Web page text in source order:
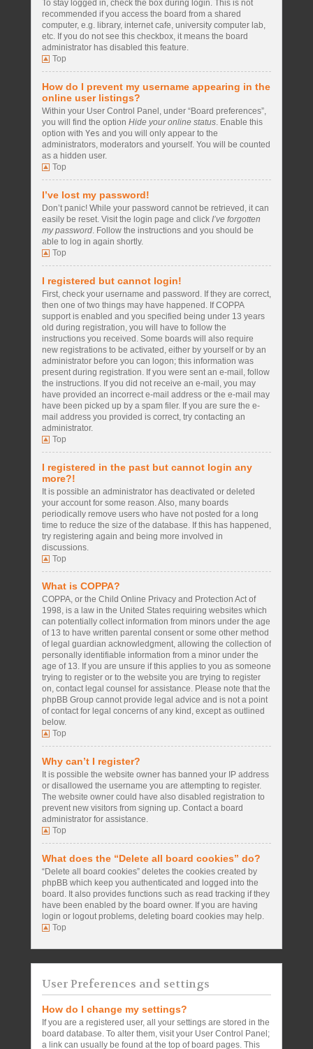
To stay logged in, check the box during login. This is not
recommended if you access the board from a shared
computer, e.g. library, internet cafe, university computer lab,
etc. If you do not see this checkbox, it means the board
administrator has disabled this feature.
Top
How do I prevent my username appearing in the
online user listings?
Within your User Control Panel, under “Board preferences”,
you will find the option Hide your online status. Enable this
option with Yes and you will only appear to the
administrators, moderators and yourself. You will be counted
as a hidden user.
Top
I’ve lost my password!
Don’t panic! While your password cannot be retrieved, it can
easily be reset. Visit the login page and click I’ve forgotten
my password. Follow the instructions and you should be
able to log in again shortly.
Top
I registered but cannot login!
First, check your username and password. If they are correct,
then one of two things may have happened. If COPPA
support is enabled and you specified being under 13 years
old during registration, you will have to follow the
instructions you received. Some boards will also require
new registrations to be activated, either by yourself or by an
administrator before you can logon; this information was
present during registration. If you were sent an e-mail, follow
the instructions. If you did not receive an e-mail, you may
have provided an incorrect e-mail address or the e-mail may
have been picked up by a spam filer. If you are sure the e-
mail address you provided is correct, try contacting an
administrator.
Top
I registered in the past but cannot login any
more?!
It is possible an administrator has deactivated or deleted
your account for some reason. Also, many boards
periodically remove users who have not posted for a long
time to reduce the size of the database. If this has happened,
try registering again and being more involved in
discussions.
Top
What is COPPA?
COPPA, or the Child Online Privacy and Protection Act of
1998, is a law in the United States requiring websites which
can potentially collect information from minors under the age
of 13 to have written parental consent or some other method
of legal guardian acknowledgment, allowing the collection of
personally identifiable information from a minor under the
age of 13. If you are unsure if this applies to you as someone
trying to register or to the website you are trying to register
on, contact legal counsel for assistance. Please note that the
phpBB Group cannot provide legal advice and is not a point
of contact for legal concerns of any kind, except as outlined
below.
Top
Why can’t I register?
It is possible the website owner has banned your IP address
or disallowed the username you are attempting to register.
The website owner could have also disabled registration to
prevent new visitors from signing up. Contact a board
administrator for assistance.
Top
What does the “Delete all board cookies” do?
“Delete all board cookies” deletes the cookies created by
phpBB which keep you authenticated and logged into the
board. It also provides functions such as read tracking if they
have been enabled by the board owner. If you are having
login or logout problems, deleting board cookies may help.
Top
User Preferences and settings
How do I change my settings?
If you are a registered user, all your settings are stored in the
board database. To alter them, visit your User Control Panel;
a link can usually be found at the top of board pages. This